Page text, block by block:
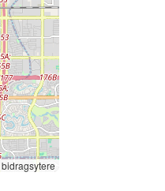
bidragsytere